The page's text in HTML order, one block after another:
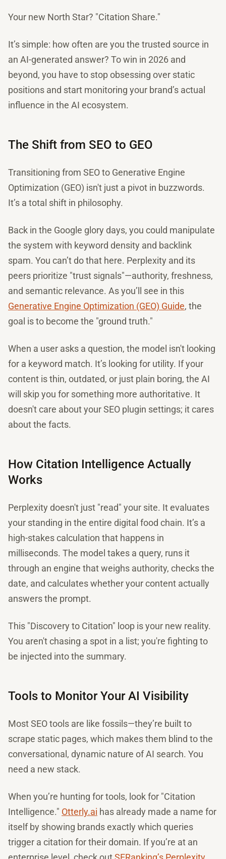
Your new North Star? "Citation Share."
It’s simple: how often are you the trusted source in
an AI-generated answer? To win in 2026 and
beyond, you have to stop obsessing over static
positions and start monitoring your brand’s actual
influence in the AI ecosystem.
The Shift from SEO to GEO
Transitioning from SEO to Generative Engine
Optimization (GEO) isn't just a pivot in buzzwords.
It’s a total shift in philosophy.
Back in the Google glory days, you could manipulate
the system with keyword density and backlink
spam. You can’t do that here. Perplexity and its
peers prioritize "trust signals"—authority, freshness,
and semantic relevance. As you’ll see in this
Generative Engine Optimization (GEO) Guide, the
goal is to become the "ground truth."
When a user asks a question, the model isn't looking
for a keyword match. It’s looking for utility. If your
content is thin, outdated, or just plain boring, the AI
will skip you for something more authoritative. It
doesn't care about your SEO plugin settings; it cares
about the facts.
How Citation Intelligence Actually
Works
Perplexity doesn't just "read" your site. It evaluates
your standing in the entire digital food chain. It’s a
high-stakes calculation that happens in
milliseconds. The model takes a query, runs it
through an engine that weighs authority, checks the
date, and calculates whether your content actually
answers the prompt.
This "Discovery to Citation" loop is your new reality.
You aren't chasing a spot in a list; you're fighting to
be injected into the summary.
Tools to Monitor Your AI Visibility
Most SEO tools are like fossils—they’re built to
scrape static pages, which makes them blind to the
conversational, dynamic nature of AI search. You
need a new stack.
When you’re hunting for tools, look for "Citation
Intelligence." Otterly.ai has already made a name for
itself by showing brands exactly which queries
trigger a citation for their domain. If you’re at an